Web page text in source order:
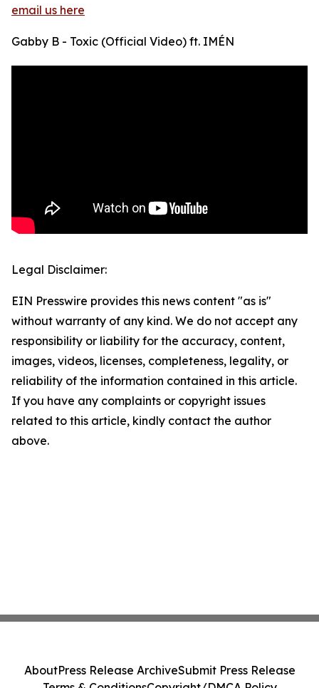
email us here
Gabby B - Toxic (Official Video) ft. IMÉN
Legal Disclaimer:
EIN Presswire provides this news content "as is"
without warranty of any kind. We do not accept any
responsibility or liability for the accuracy, content,
images, videos, licenses, completeness, legality, or
reliability of the information contained in this article.
If you have any complaints or copyright issues
related to this article, kindly contact the author
above.
AboutPress Release ArchiveSubmit Press Release